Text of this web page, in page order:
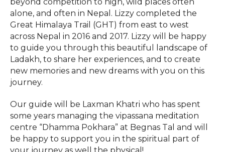
alone, and often in Nepal. Lizzy completed the
Great Himalaya Trail (GHT) from east to west
across Nepal in 2016 and 2017. Lizzy will be happy
to guide you through this beautiful landscape of
Ladakh, to share her experiences, and to create
new memories and new dreams with you on this
journey.
Our guide will be Laxman Khatri who has spent
some years managing the vipassana meditation
centre “Dhamma Pokhara” at Begnas Tal and will
be happy to support you in the spiritual part of
your journey as well the physical!